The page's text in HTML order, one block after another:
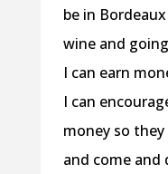
be in
wine and
I can earn
I can
money so
and come and